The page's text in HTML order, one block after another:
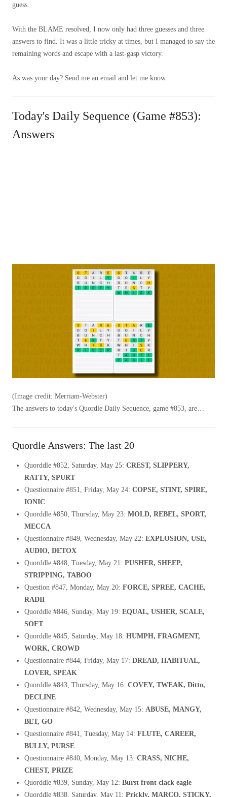
guess.
With the BLAME resolved, I now only had three guesses and three
answers to find. It was a little tricky at times, but I managed to say the
remaining words and escape with a last-gasp victory.
As was your day? Send me an email and let me know.
Today's Daily Sequence (Game #853):
Answers
(Image credit: Merriam-Webster)
The answers to today's Quordle Daily Sequence, game #853, are…
Quordle Answers: The last 20
Quorddle #852, Saturday, May 25: CREST, SLIPPERY,
RATTY, SPURT
Questionnaire #851, Friday, May 24: COPSE, STINT, SPIRE,
IONIC
Quorddle #850, Thursday, May 23: MOLD, REBEL, SPORT,
MECCA
Questionnaire #849, Wednesday, May 22: EXPLOSION, USE,
AUDIO, DETOX
Quorddle #848, Tuesday, May 21: PUSHER, SHEEP,
STRIPPING, TABOO
Question #847, Monday, May 20: FORCE, SPREE, CACHE,
RADII
Quorddle #846, Sunday, May 19: EQUAL, USHER, SCALE,
SOFT
Quorddle #845, Saturday, May 18: HUMPH, FRAGMENT,
WORK, CROWD
Questionnaire #844, Friday, May 17: DREAD, HABITUAL,
LOVER, SPEAK
Quorddle #843, Thursday, May 16: COVEY, TWEAK, Ditto,
DECLINE
Questionnaire #842, Wednesday, May 15: ABUSE, MANGY,
BET, GO
Questionnaire #841, Tuesday, May 14: FLUTE, CAREER,
BULLY, PURSE
Questionnaire #840, Monday, May 13: CRASS, NICHE,
CHEST, PRIZE
Quorddle #839, Sunday, May 12: Burst front clack eagle
Quorddle #838, Saturday, May 11: Prickly, MARCO, STICKY,